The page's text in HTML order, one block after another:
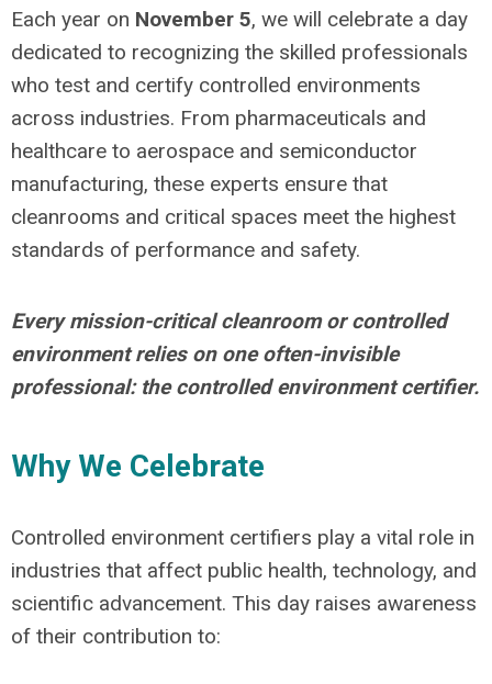
Each year on November 5, we will celebrate a day
dedicated to recognizing the skilled professionals
who test and certify controlled environments
across industries. From pharmaceuticals and
healthcare to aerospace and semiconductor
manufacturing, these experts ensure that
cleanrooms and critical spaces meet the highest
standards of performance and safety.
Every mission-critical cleanroom or controlled
environment relies on one often-invisible
professional: the controlled environment certifier.
Why We Celebrate
Controlled environment certifiers play a vital role in
industries that affect public health, technology, and
scientific advancement. This day raises awareness
of their contribution to: